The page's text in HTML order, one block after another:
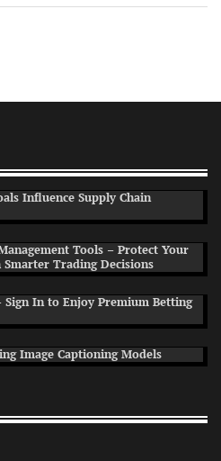
Influence Supply Chain
Tools – Protect Your
Trading Decisions
Sign In to Enjoy Premium Betting
Image Captioning Models